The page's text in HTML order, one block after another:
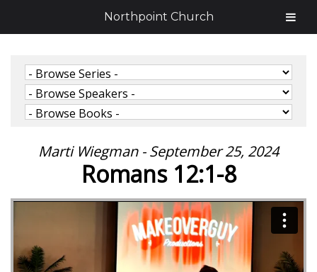
Marti Wiegman - September 25, 2024
Romans 12:1-8
Northpoint Church